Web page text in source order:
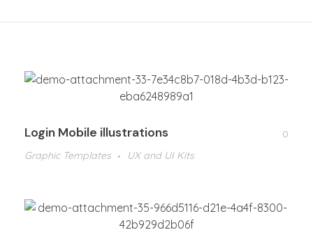
Login Mobile illustrations
0
Graphic Templates
UX and UI Kits